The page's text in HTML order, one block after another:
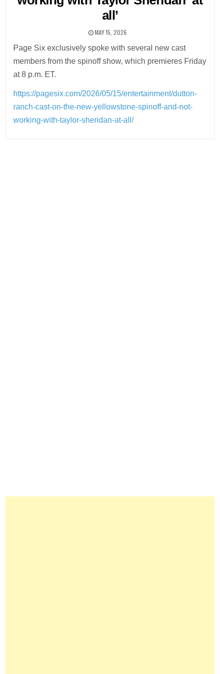
all’
MAY 15, 2026
Page Six exclusively spoke with several new cast
members from the spinoff show, which premieres Friday
at 8 p.m. ET.
https://pagesix.com/2026/05/15/entertainment/dutton-
ranch-cast-on-the-new-yellowstone-spinoff-and-not-
working-with-taylor-sheridan-at-all/